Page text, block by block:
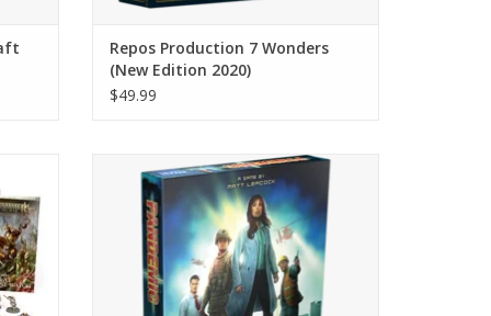
Repos Production 7 Wonders
(New Edition 2020)
$49.99
Find the Cure
ADD TO CART